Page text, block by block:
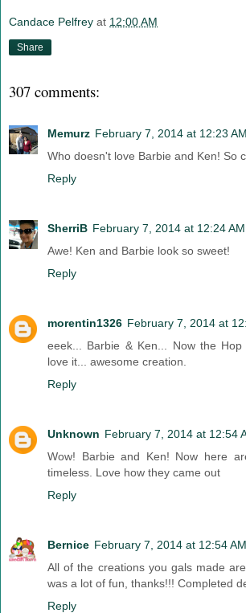
Candace Pelfrey at 12:00 AM
Share
307 comments:
Memurz February 7, 2014 at 12:23 AM
Who doesn't love Barbie and Ken! So
Reply
SherriB February 7, 2014 at 12:24 AM
Awe! Ken and Barbie look so sweet!
Reply
morentin1326 February 7, 2014 at
eeek... Barbie & Ken... Now the
love it... awesome creation.
Reply
Unknown February 7, 2014 at 12:54
Wow! Barbie and Ken! Now here
timeless. Love how they came out
Reply
Bernice February 7, 2014 at 12:54 AM
All of the creations you gals made
was a lot of fun, thanks!!! Completed
Reply